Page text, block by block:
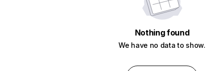
Nothing found
We have no data to show.